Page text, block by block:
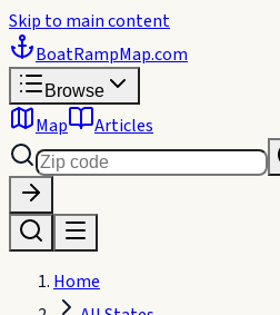
Skip to main content
BoatRampMap.com
Browse
Map Articles
Home